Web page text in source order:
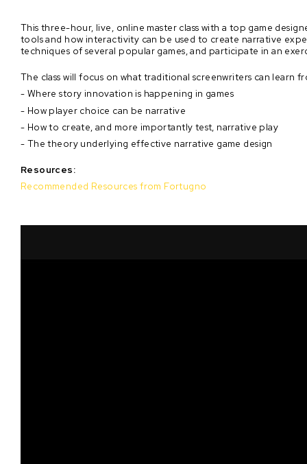
This three-hour, live, online master class with a top game
tools and how interactivity can be used to create narrative
techniques of several popular games, and participate in an
The class will focus on what traditional screenwriters can learn
- Where story innovation is happening in games
- How player choice can be narrative
- How to create, and more importantly test, narrative play
- The theory underlying effective narrative game design
Resources:
Recommended Resources from Fortugno